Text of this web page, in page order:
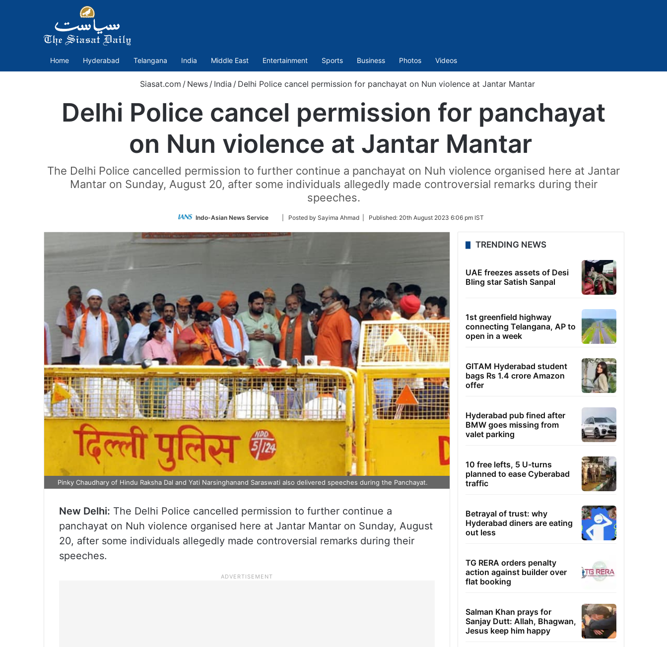
Home Hyderabad Telangana India Middle East Entertainment Sports Business Photos Videos
Siasat.com / News / India / Delhi Police cancel permission for panchayat on Nun violence at Jantar Mantar
Delhi Police cancel permission for panchayat
on Nun violence at Jantar Mantar
The Delhi Police cancelled permission to further continue a panchayat on Nuh violence organised here at Jantar
Mantar on Sunday, August 20, after some individuals allegedly made controversial remarks during their
speeches.
Indo-Asian News Service
Follow
Twitter
| Posted by Sayima Ahmad | Published: 20th August 2023 6:06 pm IST
Pinky Chaudhary of Hindu Raksha Dal and Yati Narsinghanand Saraswati also delivered speeches during the Panchayat.
New Delhi: The Delhi Police cancelled permission to further continue a
panchayat on Nuh violence organised here at Jantar Mantar on Sunday, August
20, after some individuals allegedly made controversial remarks during their
speeches.
TRENDING NEWS
UAE freezes assets of Desi
Bling star Satish Sanpal
1st greenfield highway
connecting Telangana, AP to
open in a week
GITAM Hyderabad student
bags Rs 1.4 crore Amazon
offer
Hyderabad pub fined after
BMW goes missing from
valet parking
10 free lefts, 5 U-turns
planned to ease Cyberabad
traffic
Betrayal of trust: why
Hyderabad diners are eating
out less
TG RERA orders penalty
action against builder over
flat booking
Salman Khan prays for
Sanjay Dutt: Allah, Bhagwan,
Jesus keep him happy